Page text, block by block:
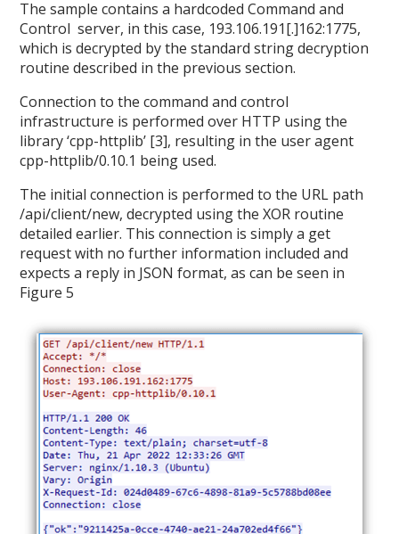
The sample contains a hardcoded Command and
Control server, in this case, 193.106.191[.]162:1775,
which is decrypted by the standard string decryption
routine described in the previous section.
Connection to the command and control
infrastructure is performed over HTTP using the
library ‘cpp-httplib’ [3], resulting in the user agent
cpp-httplib/0.10.1 being used.
The initial connection is performed to the URL path
/api/client/new, decrypted using the XOR routine
detailed earlier. This connection is simply a get
request with no further information included and
expects a reply in JSON format, as can be seen in
Figure 5